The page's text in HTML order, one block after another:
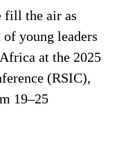
fill the air as
young leaders
at the 2025
(RSIC),
19–25